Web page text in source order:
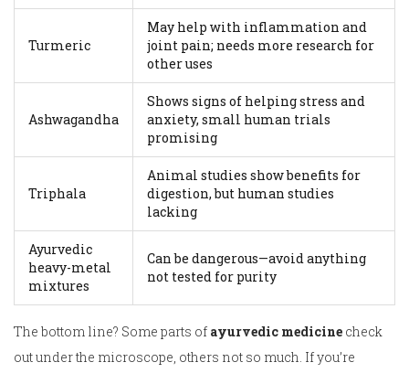
Turmeric
May help with inflammation and
joint pain; needs more research for
other uses
Ashwagandha
Shows signs of helping stress and
anxiety, small human trials
promising
Triphala
Animal studies show benefits for
digestion, but human studies
lacking
Ayurvedic
heavy-metal
mixtures
Can be dangerous—avoid anything
not tested for purity
The bottom line? Some parts of ayurvedic medicine check
out under the microscope, others not so much. If you’re